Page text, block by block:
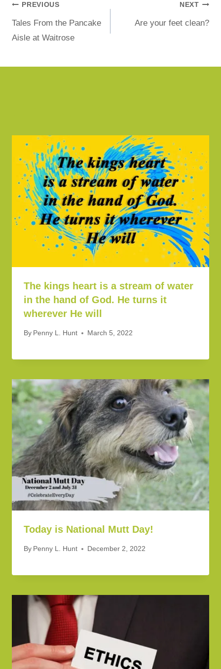
PREVIOUS
Tales From the Pancake
Aisle at Waitrose
NEXT
Are your feet clean?
The kings heart is a stream of water
in the hand of God. He turns it
wherever He will
By Penny L. Hunt March 5, 2022
Today is National Mutt Day!
By Penny L. Hunt December 2, 2022